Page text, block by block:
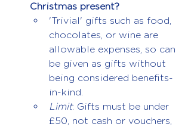
Christmas present?
'Trivial' gifts such as food,
chocolates, or wine are
allowable expenses, so can
be given as gifts without
being considered benefits-
in-kind.
Limit: Gifts must be under
£50, not cash or vouchers,